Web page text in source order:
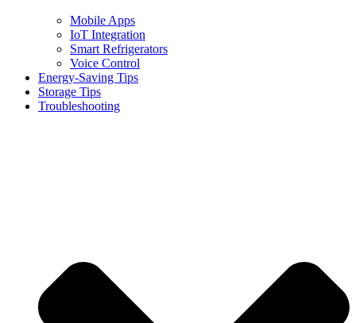
Mobile Apps
IoT Integration
Smart Refrigerators
Voice Control
Energy-Saving Tips
Storage Tips
Troubleshooting